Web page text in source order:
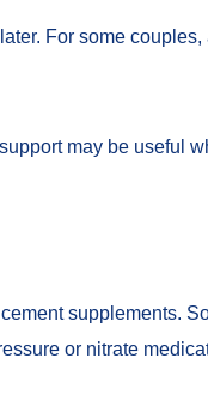
For some couples,
may be useful
supplements.
or nitrate